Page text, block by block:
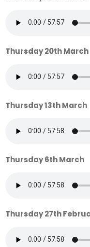
Thursday 20th March
Thursday 13th March
Thursday 6th March
Thursday 27th